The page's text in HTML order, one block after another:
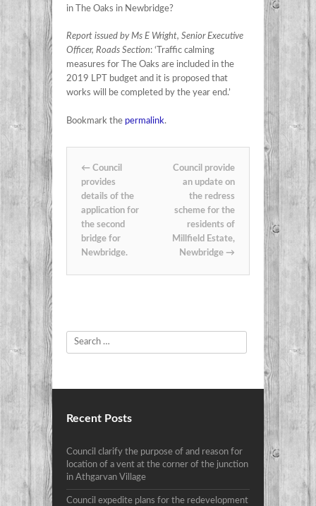
in The Oaks in Newbridge?
Report issued by Ms E Wright, Senior Executive
Officer, Roads Section: ‘Traffic calming
measures for The Oaks are included in the
2019 LPT budget and it is proposed that
works will be completed by the year end.’
Bookmark the permalink.
← Council
provides
details of the
application for
the second
bridge for
Newbridge.
Council provide
an update on
the redress
scheme for the
residents of
Millfield Estate,
Newbridge →
Search
Recent Posts
Council clarify the purpose of and reason for
location of a vent at the corner of the junction
in Athgarvan Village
Council expedite plans for the redevelopment